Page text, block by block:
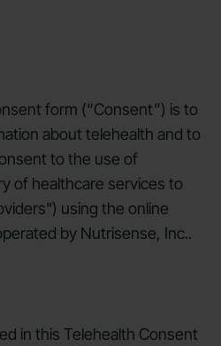
form (“Consent”) is to
about telehealth and to
to the use of
of healthcare services to
using the online
by Nutrisense, Inc..
in this Telehealth Consent